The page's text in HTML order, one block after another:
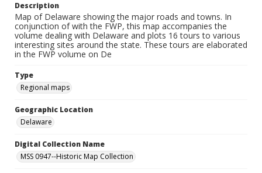
Description
Map of Delaware showing the major roads and towns. In
conjunction of with the FWP, this map accompanies the
volume dealing with Delaware and plots 16 tours to various
interesting sites around the state. These tours are elaborated
in the FWP volume on De
Type
Regional maps
Geographic Location
Delaware
Digital Collection Name
MSS 0947--Historic Map Collection